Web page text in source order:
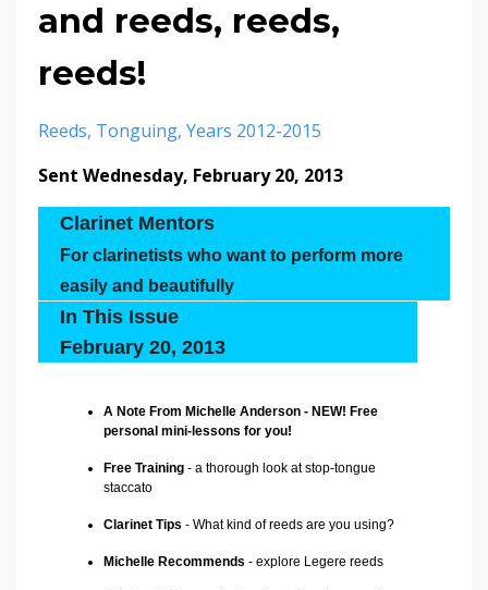
and reeds, reeds,
reeds!
Reeds Tonguing Years 2012-2015
Sent Wednesday, February 20, 2013
Clarinet Mentors
For clarinetists who want to perform more
easily and beautifully
In This Issue
February 20, 2013
A Note From Michelle Anderson - NEW! Free
personal mini-lessons for you!
Free Training - a thorough look at stop-tongue
staccato
Clarinet Tips - What kind of reeds are you using?
Michelle Recommends - explore Legere reeds